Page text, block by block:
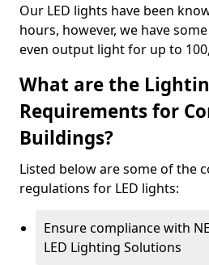
Our LED lights have been
hours, however, we have
even output light for up to
What are the
Requirements for
Buildings?
Listed below are some of the
regulations for LED lights:
Ensure compliance with
LED Lighting Solutions